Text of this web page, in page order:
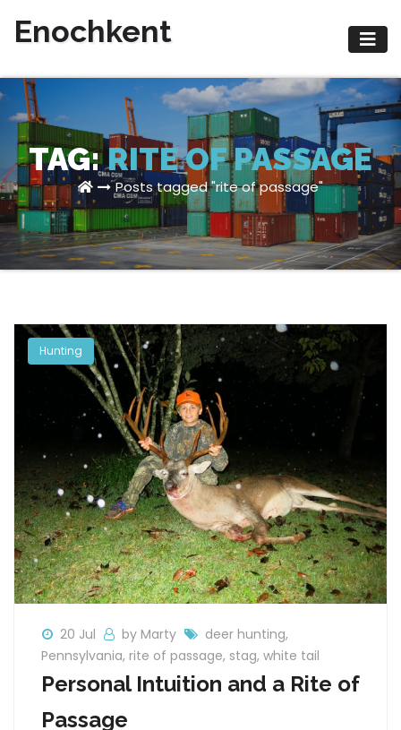
Enochkent
TAG:RITE OF PASSAGE
Posts tagged "rite of passage"
Hunting
20 Jul by Marty deer hunting,
Pennsylvania, rite of passage, stag, white tail
Personal Intuition and a Rite of
Passage